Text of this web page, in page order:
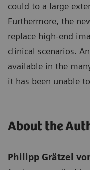
could to a large
Furthermore, the
replace high-end
clinical scenarios.
available in the
it has been unable
About the
Philipp Grätzel